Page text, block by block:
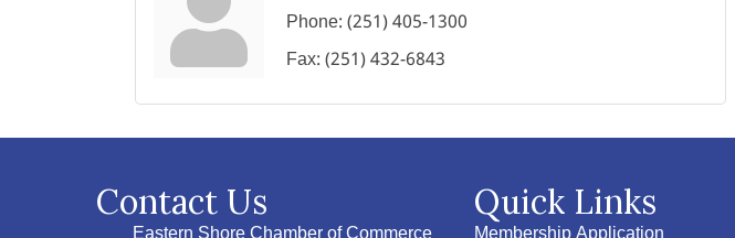
Phone:(251) 405-1300
Fax:(251) 432-6843
Contact Us Quick Links